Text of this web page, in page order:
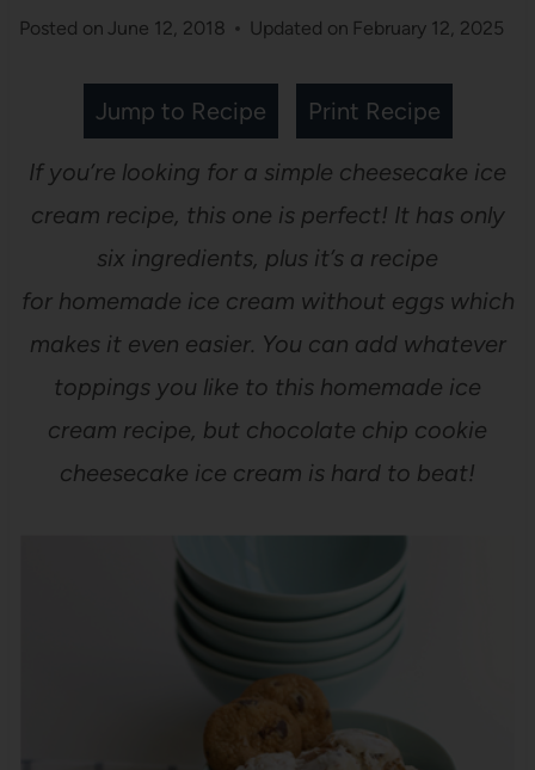
Posted on June 12, 2018 Updated on February 12, 2025
Jump to Recipe Print Recipe
If you’re looking for a simple cheesecake ice
cream recipe, this one is perfect! It has only
six ingredients, plus it’s a recipe
for homemade ice cream without eggs which
makes it even easier. You can add whatever
toppings you like to this homemade ice
cream recipe, but chocolate chip cookie
cheesecake ice cream is hard to beat!